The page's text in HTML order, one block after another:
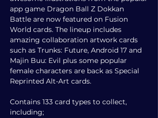
app game Dragon Ball Z Dokkan
Battle are now featured on Fusion
World cards. The lineup includes
amazing collaboration artwork cards
such as Trunks: Future, Android 17 and
Majin Buu: Evil plus some popular
female characters are back as Special
Reprinted Alt-Art cards.
Contains 133 card types to collect,
including;